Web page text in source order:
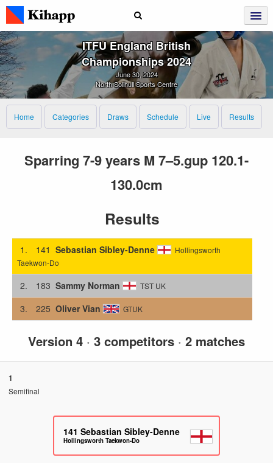
ITFU England British
Championships 2024
June 30, 2024
North Solihull Sports Centre
Home Categories Draws Schedule Live Results
Sparring 7-9 years M 7–5.gup 120.1-
130.0cm
Results
1. 141 Sebastian Sibley-Denne
Hollingsworth
Taekwon-Do
2. 183 Sammy Norman TST UK
3. 225 Oliver Vian GTUK
Version 4 · 3 competitors · 2 matches
1
Semifinal
141 Sebastian Sibley-Denne
Hollingsworth Taekwon-Do